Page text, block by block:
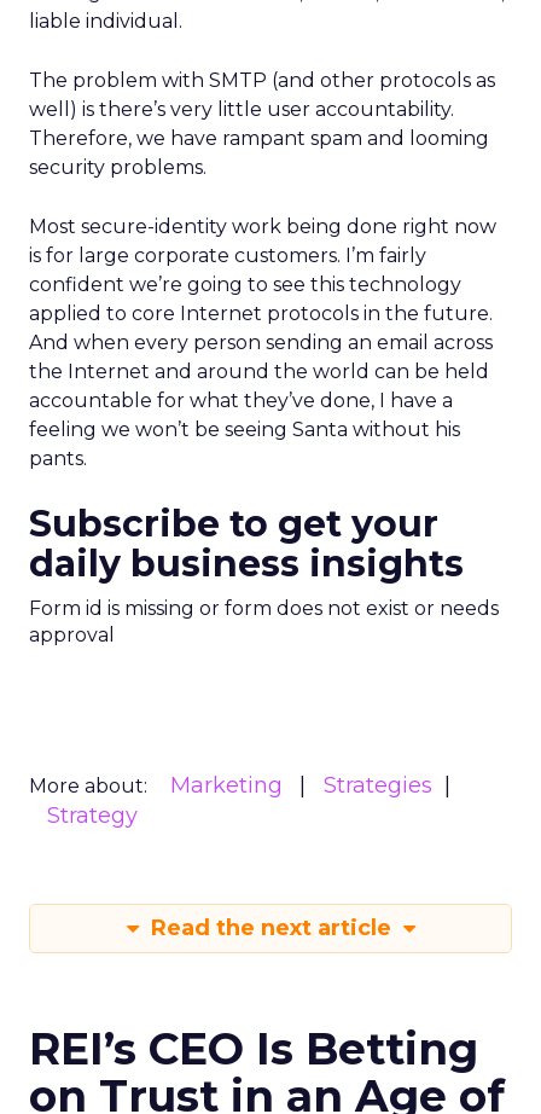
liable individual.
The problem with SMTP (and other protocols as
well) is there’s very little user accountability.
Therefore, we have rampant spam and looming
security problems.
Most secure-identity work being done right now
is for large corporate customers. I’m fairly
confident we’re going to see this technology
applied to core Internet protocols in the future.
And when every person sending an email across
the Internet and around the world can be held
accountable for what they’ve done, I have a
feeling we won’t be seeing Santa without his
pants.
Subscribe to get your
daily business insights
Form id is missing or form does not exist or needs
approval
More about: Marketing
Strategies
Strategy
Read the next article
REI’s CEO Is Betting
on Trust in an Age of